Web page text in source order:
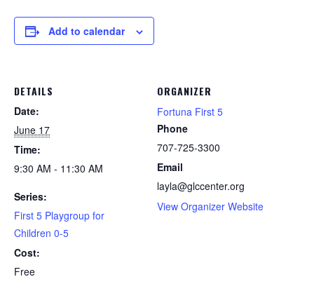
Add to calendar
DETAILS
Date:
June 17
Time:
9:30 AM - 11:30 AM
Series:
First 5 Playgroup for
Children 0-5
Cost:
Free
ORGANIZER
Fortuna First 5
Phone
707-725-3300
Email
layla@glccenter.org
View Organizer Website